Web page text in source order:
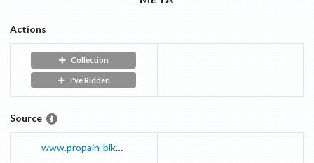
Actions
Collection
I've Ridden
—
Source
www.propain-bikes.com —